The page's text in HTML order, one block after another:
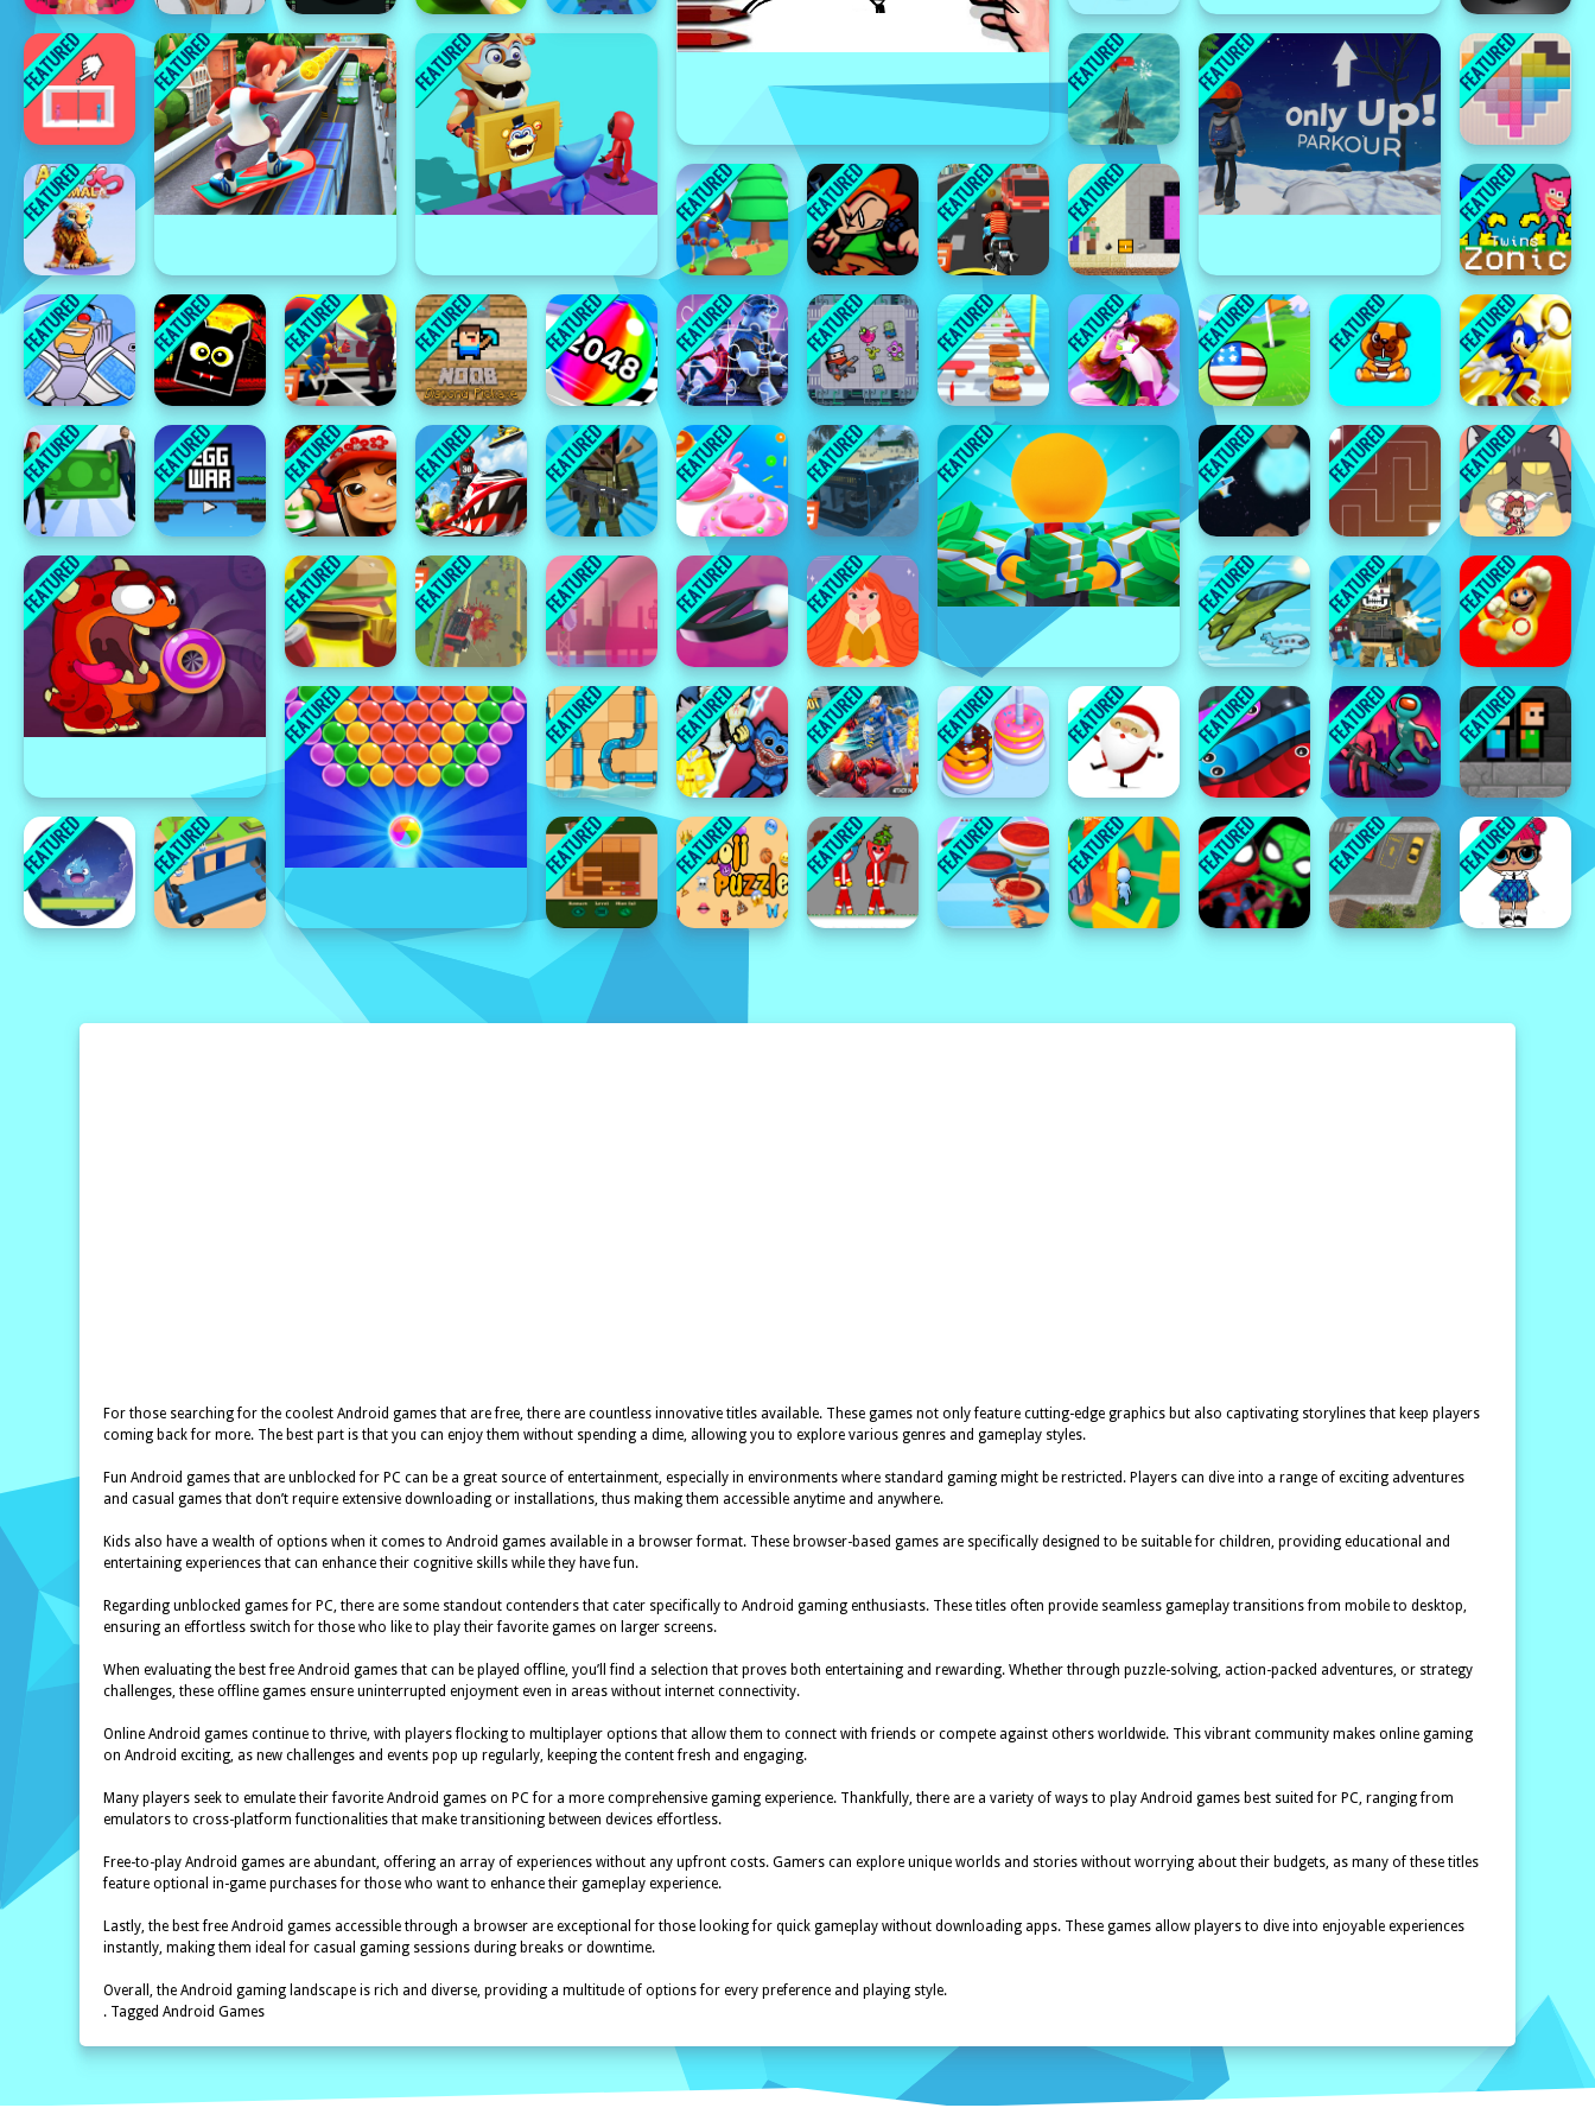
For those searching for the coolest Android games that are free, there are countless innovative titles available. These games not only feature cutting-edge graphics but also captivating storylines that keep players
coming back for more. The best part is that you can enjoy them without spending a dime, allowing you to explore various genres and gameplay styles.
Fun Android games that are unblocked for PC can be a great source of entertainment, especially in environments where standard gaming might be restricted. Players can dive into a range of exciting adventures
and casual games that don’t require extensive downloading or installations, thus making them accessible anytime and anywhere.
Kids also have a wealth of options when it comes to Android games available in a browser format. These browser-based games are specifically designed to be suitable for children, providing educational and
entertaining experiences that can enhance their cognitive skills while they have fun.
Regarding unblocked games for PC, there are some standout contenders that cater specifically to Android gaming enthusiasts. These titles often provide seamless gameplay transitions from mobile to desktop,
ensuring an effortless switch for those who like to play their favorite games on larger screens.
When evaluating the best free Android games that can be played offline, you’ll find a selection that proves both entertaining and rewarding. Whether through puzzle-solving, action-packed adventures, or strategy
challenges, these offline games ensure uninterrupted enjoyment even in areas without internet connectivity.
Online Android games continue to thrive, with players flocking to multiplayer options that allow them to connect with friends or compete against others worldwide. This vibrant community makes online gaming
on Android exciting, as new challenges and events pop up regularly, keeping the content fresh and engaging.
Many players seek to emulate their favorite Android games on PC for a more comprehensive gaming experience. Thankfully, there are a variety of ways to play Android games best suited for PC, ranging from
emulators to cross-platform functionalities that make transitioning between devices effortless.
Free-to-play Android games are abundant, offering an array of experiences without any upfront costs. Gamers can explore unique worlds and stories without worrying about their budgets, as many of these titles
feature optional in-game purchases for those who want to enhance their gameplay experience.
Lastly, the best free Android games accessible through a browser are exceptional for those looking for quick gameplay without downloading apps. These games allow players to dive into enjoyable experiences
instantly, making them ideal for casual gaming sessions during breaks or downtime.
Overall, the Android gaming landscape is rich and diverse, providing a multitude of options for every preference and playing style.
. Tagged Android Games